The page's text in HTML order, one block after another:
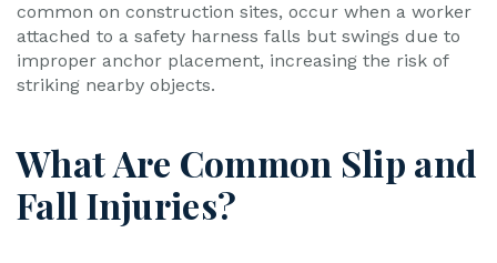
common on construction sites, occur when a worker
attached to a safety harness falls but swings due to
improper anchor placement, increasing the risk of
striking nearby objects.
What Are Common Slip and
Fall Injuries?